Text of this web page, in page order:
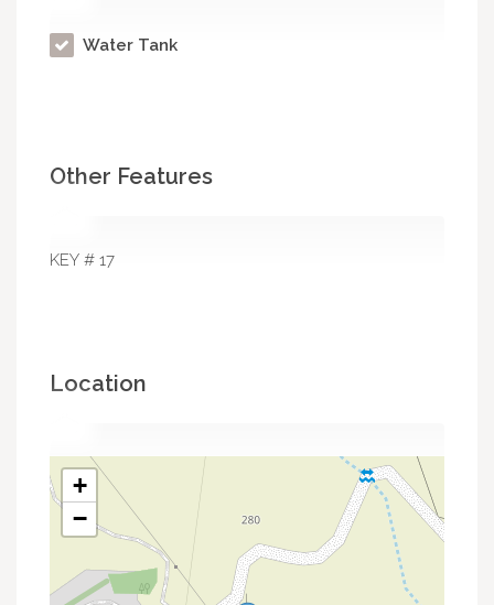
Water Tank
Other Features
KEY # 17
Location
+
−